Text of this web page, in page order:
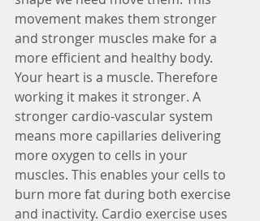
movement makes them stronger
and stronger muscles make for a
more efficient and healthy body.
Your heart is a muscle. Therefore
working it makes it stronger. A
stronger cardio-vascular system
means more capillaries delivering
more oxygen to cells in your
muscles. This enables your cells to
burn more fat during both exercise
and inactivity. Cardio exercise uses